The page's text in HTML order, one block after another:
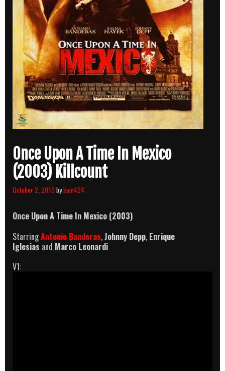
Once Upon A Time In Mexico
(2003) Killcount
October 2, 2010bykain424
Once Upon A Time In Mexico (2003)
StarringAntonio Banderas,Johnny Depp, Enrique
Iglesias and Marco Leonardi
V1: